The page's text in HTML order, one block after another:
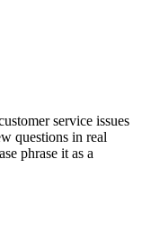
service issues
questions in real
phrase it as a